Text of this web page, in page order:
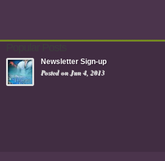
Newsletter Sign-up
Posted on Jun 4, 2013